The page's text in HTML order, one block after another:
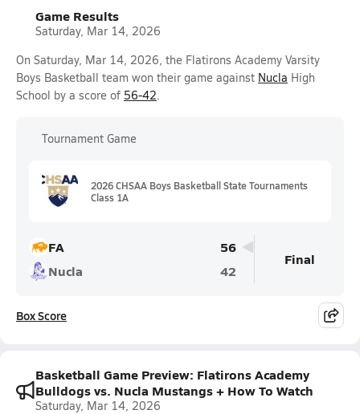
Game Results
Saturday, Mar 14, 2026
On Saturday, Mar 14, 2026, the Flatirons Academy Varsity
Boys Basketball team won their game against Nucla High
School by a score of 56-42.
Tournament Game
2026 CHSAA Boys Basketball State Tournaments
Class 1A
FA
56
Nucla
42
Final
Box Score
Basketball Game Preview: Flatirons Academy
Bulldogs vs. Nucla Mustangs + How To Watch
Saturday, Mar 14, 2026